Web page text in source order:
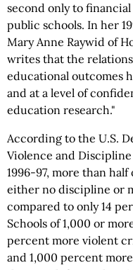
second only to
public schools. In her
Mary Anne Raywid of
writes that the
educational outcomes
and at a level of
education research."
According to the U.S.
Violence and Discipline
1996-97, more than
either no discipline or
compared to only 14
Schools of 1,000 or
percent more violent
and 1,000 percent